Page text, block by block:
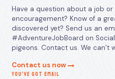
Have a question about a job
encouragement? Know of a
discovered yet? Send us an
#AdventureJobBoard on
pigeons. Contact us. We can’t
Contact us now
YOU’VE GOT EMAIL